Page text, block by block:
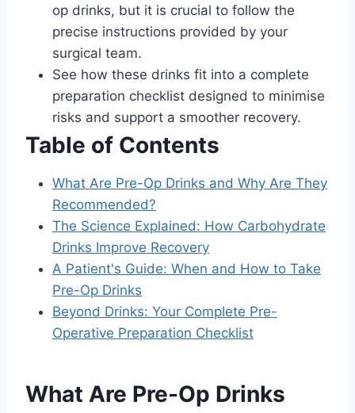
op drinks, but it is crucial to follow the
precise instructions provided by your
surgical team.
See how these drinks fit into a complete
preparation checklist designed to minimise
risks and support a smoother recovery.
Table of Contents
What Are Pre-Op Drinks and Why Are They
Recommended?
The Science Explained: How Carbohydrate
Drinks Improve Recovery
A Patient's Guide: When and How to Take
Pre-Op Drinks
Beyond Drinks: Your Complete Pre-
Operative Preparation Checklist
What Are Pre-Op Drinks